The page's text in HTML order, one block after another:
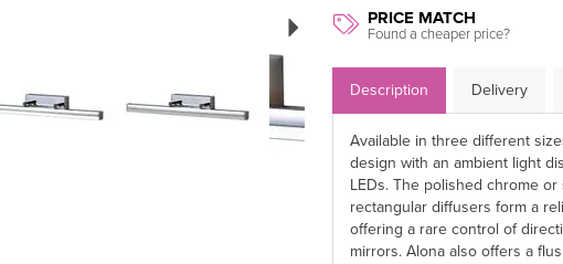
Next PRICE MATCH
Found a cheaper price?
Description Delivery
Available in three different
design with an ambient light
LEDs. The polished chrome
rectangular diffusers form a
offering a rare control of
mirrors. Alona also offers a